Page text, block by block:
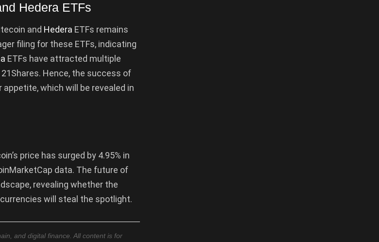
Hedera ETFs
and Hedera ETFs remains
filing for these ETFs, indicating
ETFs have attracted multiple
Hence, the success of
which will be revealed in
price has surged by 4.95% in
data. The future of
revealing whether the
will steal the spotlight.
and digital finance. All content is for